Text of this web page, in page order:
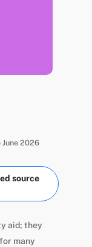
June 2026
source
aid; they
many